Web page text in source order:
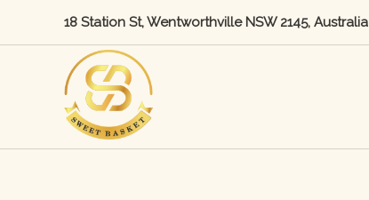
18 Station St, Wentworthville NSW 2145, Australia